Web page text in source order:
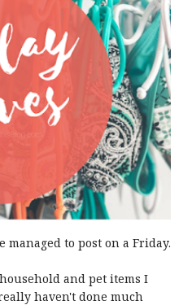
managed to post on a Friday.
and pet items I
haven't done much